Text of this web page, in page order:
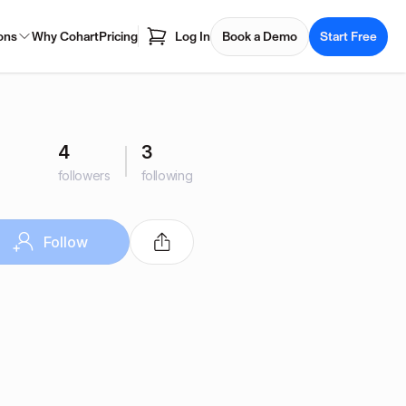
Why CohartPricing Log In Book a Demo Start Free
4
followers
3
following
Follow